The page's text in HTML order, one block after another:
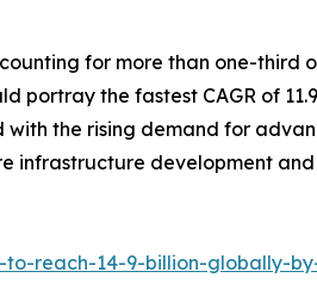
for more than one-third
portray the fastest CAGR of
the rising demand for
development and
reach-14-9-billion-globally-